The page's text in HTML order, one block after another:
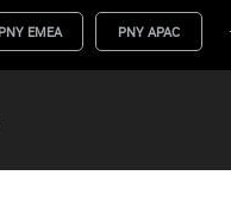
PNY EMEA PNY APAC